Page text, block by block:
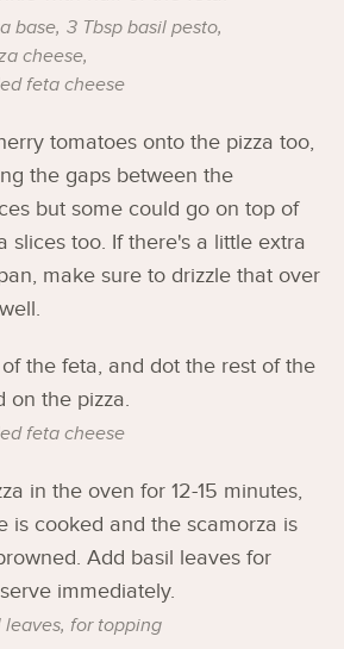
base, 3 Tbsp basil pesto,
cheese,
feta cheese
tomatoes onto the pizza too,
the gaps between the
but some could go on top of
slices too. If there's a little extra
make sure to drizzle that over
the feta, and dot the rest of the
on the pizza.
feta cheese
in the oven for 12-15 minutes,
is cooked and the scamorza is
Add basil leaves for
immediately.
leaves, for topping